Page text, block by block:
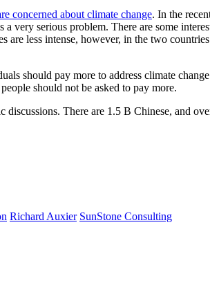
concerned about climate change. In the
very serious problem. There are some
are less intense, however, in the two
should pay more to address climate
should not be asked to pay more.
There are 1.5 B Chinese, and
Richard Auxier SunStone Consulting